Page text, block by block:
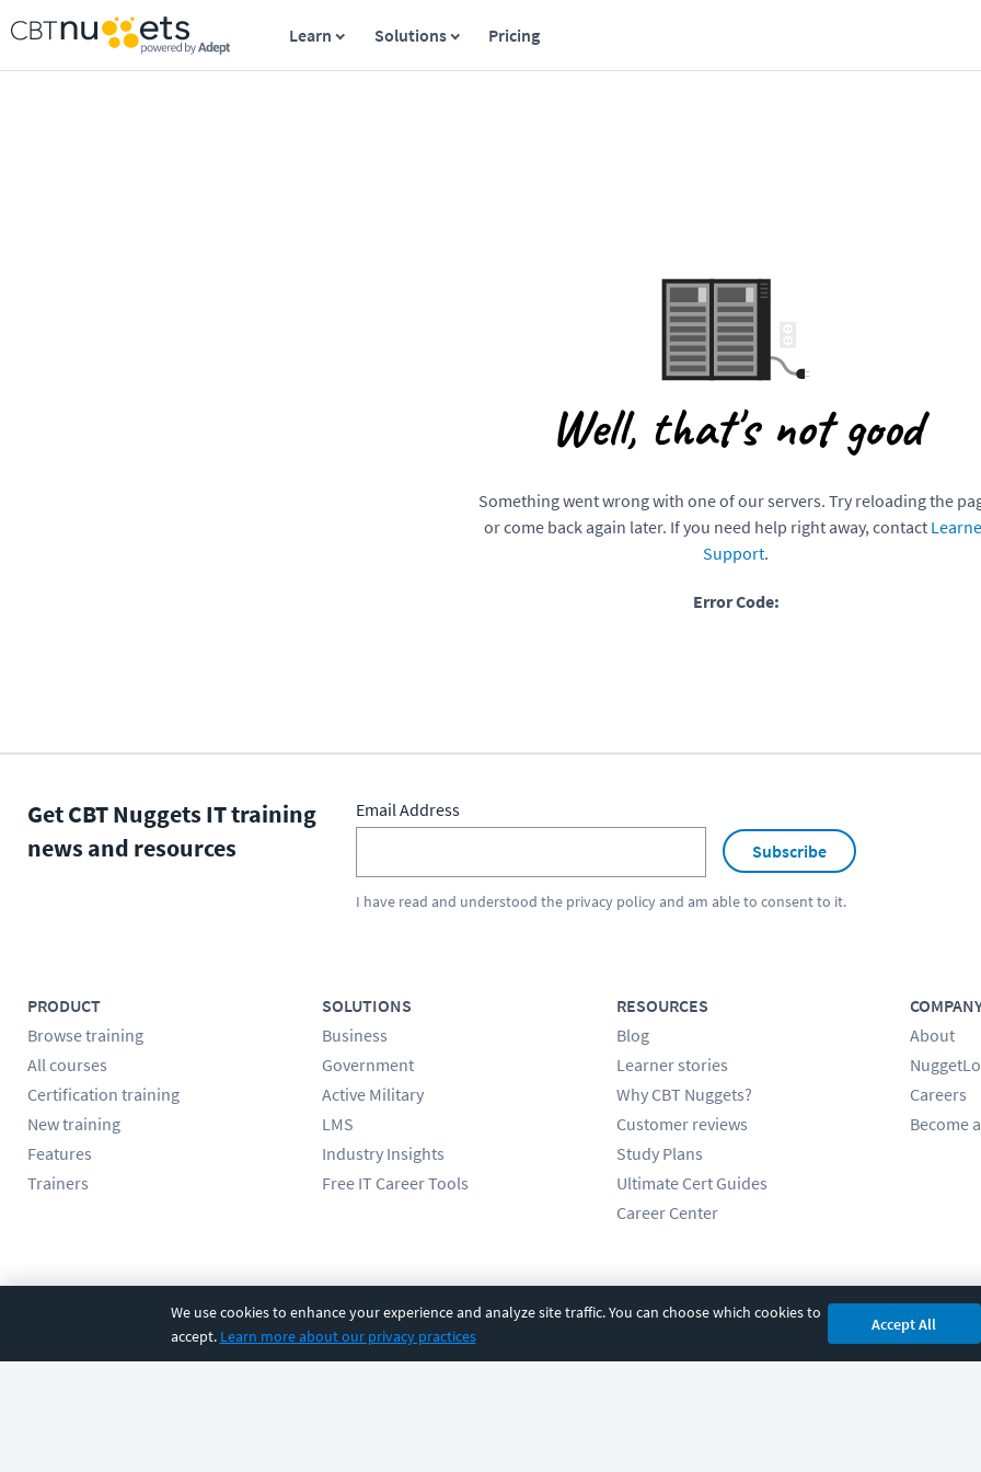
We use cookies to enhance your experience and analyze site traffic. You can choose which cookies to
accept. Learn more about our privacy practices
Accept All
Learn Solutions Pricing
Well, that's not good
Something went wrong with one of our servers. Try reloading the
or come back again later. If you need help right away, contact
Support.
Error Code:
Get CBT Nuggets IT training
news and resources
Email Address
Subscribe
I have read and understood the privacy policyand am able to consent to it.
PRODUCT
Browse training
All courses
Certification training
New training
Features
Trainers
SOLUTIONS
Business
Government
Active Military
LMS
Industry Insights
Free IT Career Tools
RESOURCES
Blog
Learner stories
Why CBT Nuggets?
Customer reviews
Study Plans
Ultimate Cert Guides
Career Center
About
Careers
Become